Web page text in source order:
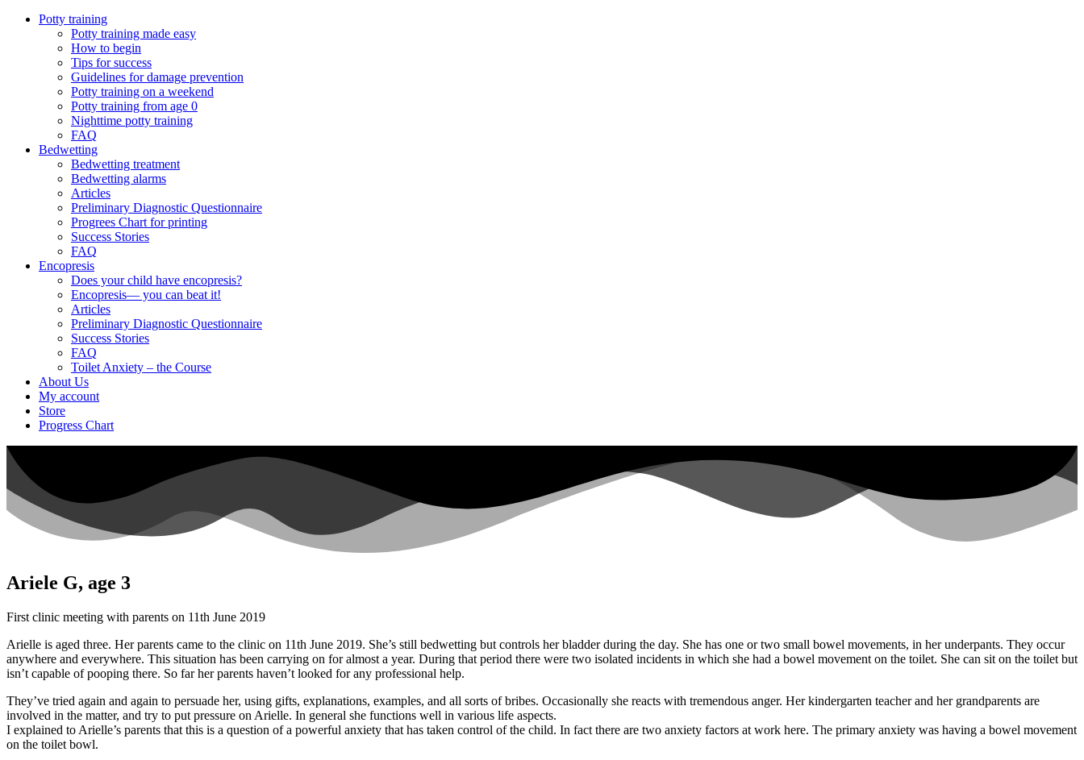
Potty training
Potty training made easy
How to begin
Tips for success
Guidelines for damage prevention
Potty training on a weekend
Potty training from age 0
Nighttime potty training
FAQ
Bedwetting
Bedwetting treatment
Bedwetting alarms
Articles
Preliminary Diagnostic Questionnaire
Progrees Chart for printing
Success Stories
FAQ
Encopresis
Does your child have encopresis?
Encopresis— you can beat it!
Articles
Preliminary Diagnostic Questionnaire
Success Stories
FAQ
Toilet Anxiety – the Course
About Us
My account
Store
Progress Chart
Ariele G, age 3
First clinic meeting with parents on 11th June 2019
Arielle is aged three. Her parents came to the clinic on 11th June 2019. She’s still bedwetting but controls her bladder during the day. She has one or two small bowel movements, in her underpants. They occur
anywhere and everywhere. This situation has been carrying on for almost a year. During that period there were two isolated incidents in which she had a bowel movement on the toilet. She can sit on the toilet but
isn’t capable of pooping there. So far her parents haven’t looked for any professional help.
They’ve tried again and again to persuade her, using gifts, explanations, examples, and all sorts of bribes. Occasionally she reacts with tremendous anger. Her kindergarten teacher and her grandparents are
involved in the matter, and try to put pressure on Arielle. In general she functions well in various life aspects.
I explained to Arielle’s parents that this is a question of a powerful anxiety that has taken control of the child. In fact there are two anxiety factors at work here. The primary anxiety was having a bowel movement
on the toilet bowl.